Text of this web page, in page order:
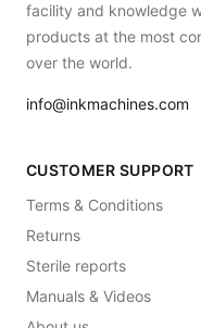
facility and knowledge
products at the most
over the world.
info@inkmachines.com
CUSTOMER SUPPORT
Terms & Conditions
Returns
Sterile reports
Manuals & Videos